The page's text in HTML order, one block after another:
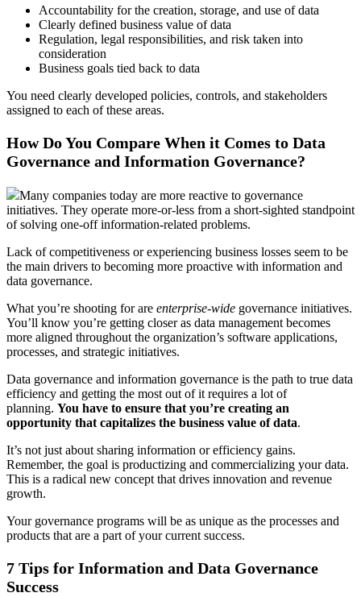
Accountability for the creation, storage, and use of data
Clearly defined business value of data
Regulation, legal responsibilities, and risk taken into
consideration
Business goals tied back to data
You need clearly developed policies, controls, and stakeholders
assigned to each of these areas.
How Do You Compare When it Comes to Data
Governance and Information Governance?
Many companies today are more reactive to governance
initiatives. They operate more-or-less from a short-sighted standpoint
of solving one-off information-related problems.
Lack of competitiveness or experiencing business losses seem to be
the main drivers to becoming more proactive with information and
data governance.
What you’re shooting for are enterprise-wide governance initiatives.
You’ll know you’re getting closer as data management becomes
more aligned throughout the organization’s software applications,
processes, and strategic initiatives.
Data governance and information governance is the path to true data
efficiency and getting the most out of it requires a lot of
planning. You have to ensure that you’re creating an
opportunity that capitalizes the business value of data.
It’s not just about sharing information or efficiency gains.
Remember, the goal is productizing and commercializing your data.
This is a radical new concept that drives innovation and revenue
growth.
Your governance programs will be as unique as the processes and
products that are a part of your current success.
7 Tips for Information and Data Governance
Success